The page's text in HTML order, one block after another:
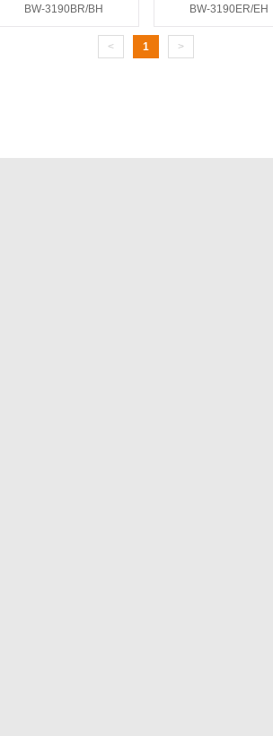
BW-3190BR/BH BW-3190ER/EH
< 1 >